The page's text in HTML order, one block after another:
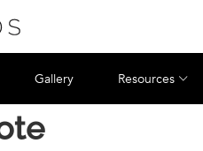
Gallery Resources